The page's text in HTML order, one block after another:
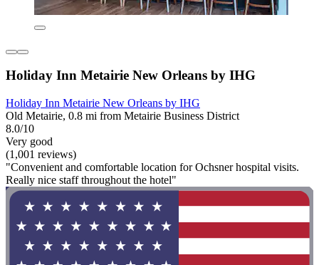
Holiday Inn Metairie New Orleans by IHG
Holiday Inn Metairie New Orleans by IHG
Old Metairie, 0.8 mi from Metairie Business District
8.0/10
Very good
(1,001 reviews)
"Convenient and comfortable location for Ochsner hospital visits.
Really nice staff throughout the hotel"